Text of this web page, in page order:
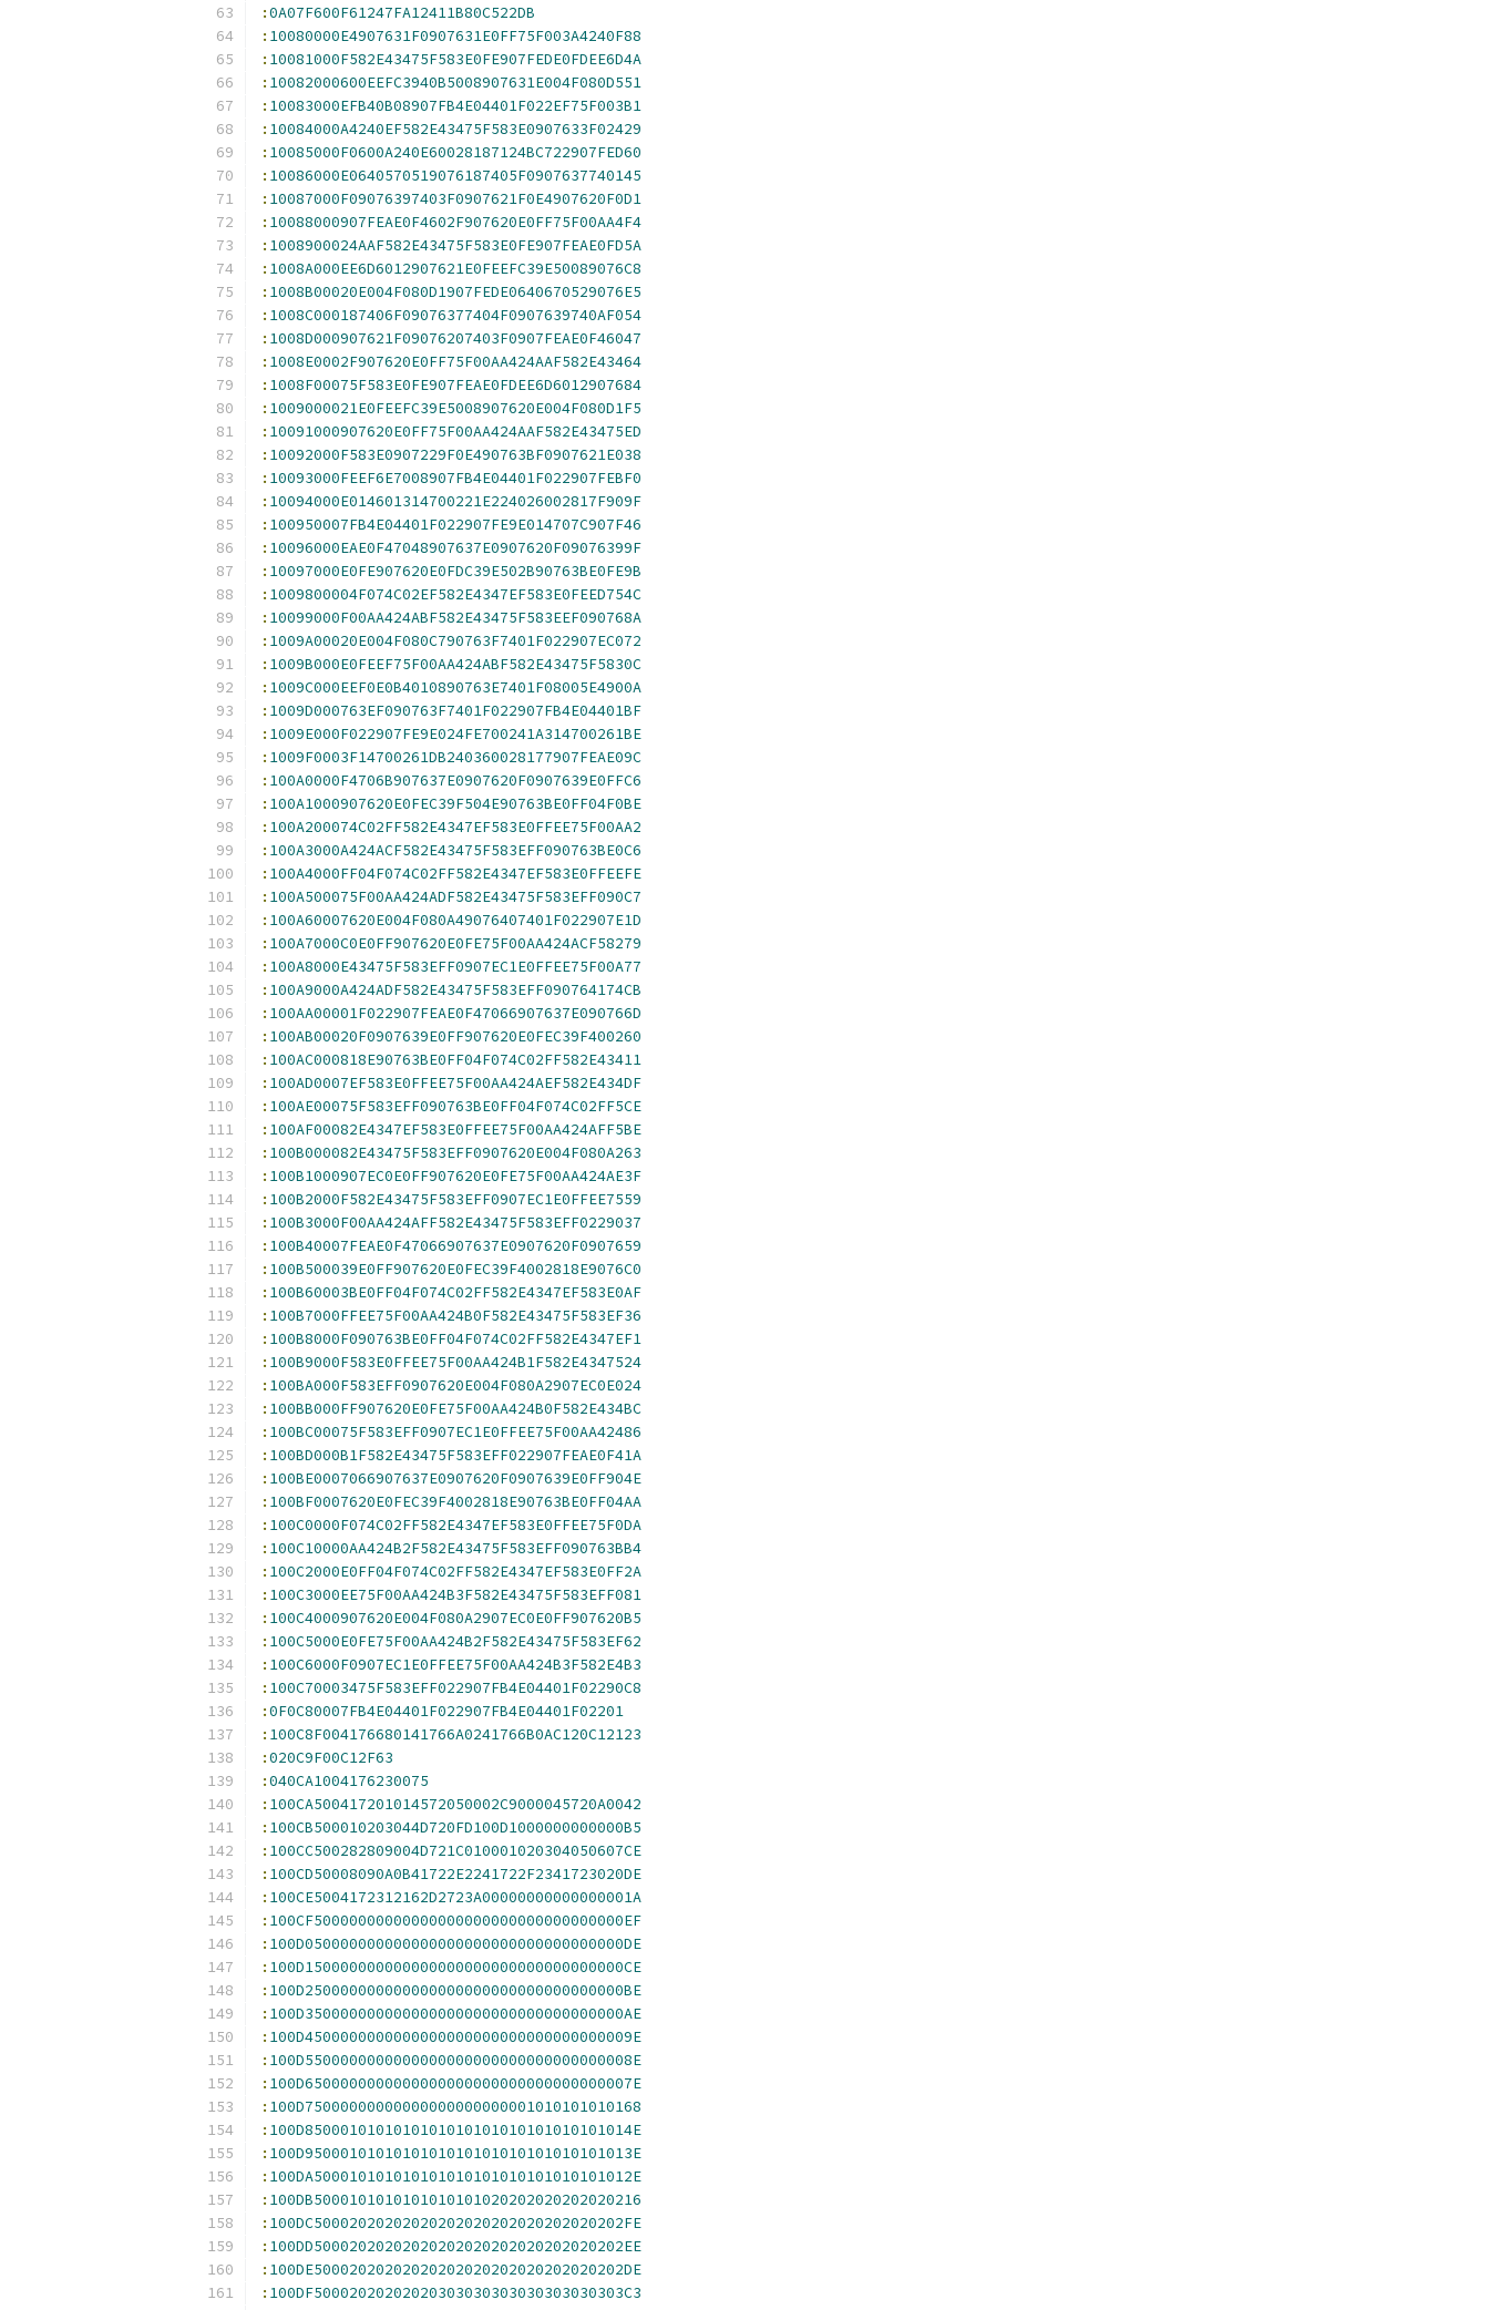
:0A07F600F61247FA12411B80C522DB
: 10080000E4907631F0907631E0FF75F003A4240F88
: 10081000F582E43475F583E0FE907FEDE0FDEE6D4A
: 10082000600EEFC3940B5008907631E004F080D551
: 10083000EFB40B08907FB4E04401F022EF75F003B1
: 10084000A4240EF582E43475F583E0907633F02429
: 10085000F0600A240E60028187124BC722907FED60
: 10086000E0640570519076187405F0907637740145
: 10087000F09076397403F0907621F0E4907620F0D1
: 10088000907FEAE0F4602F907620E0FF75F00AA4F4
: 1008900024AAF582E43475F583E0FE907FEAE0FD5A
: 1008A000EE6D6012907621E0FEEFC39E50089076C8
: 1008B00020E004F080D1907FEDE0640670529076E5
: 1008C000187406F09076377404F0907639740AF054
: 1008D000907621F09076207403F0907FEAE0F46047
: 1008E0002F907620E0FF75F00AA424AAF582E43464
: 1008F00075F583E0FE907FEAE0FDEE6D6012907684
: 1009000021E0FEEFC39E5008907620E004F080D1F5
: 10091000907620E0FF75F00AA424AAF582E43475ED
: 10092000F583E0907229F0E490763BF0907621E038
: 10093000FEEF6E7008907FB4E04401F022907FEBF0
: 10094000E014601314700221E224026002817F909F
: 100950007FB4E04401F022907FE9E014707C907F46
: 10096000EAE0F47048907637E0907620F09076399F
: 10097000E0FE907620E0FDC39E502B90763BE0FE9B
: 1009800004F074C02EF582E4347EF583E0FEED754C
: 10099000F00AA424ABF582E43475F583EEF090768A
: 1009A00020E004F080C790763F7401F022907EC072
: 1009B000E0FEEF75F00AA424ABF582E43475F5830C
: 1009C000EEF0E0B4010890763E7401F08005E4900A
: 1009D000763EF090763F7401F022907FB4E04401BF
: 1009E000F022907FE9E024FE700241A314700261BE
: 1009F0003F14700261DB240360028177907FEAE09C
: 100A0000F4706B907637E0907620F0907639E0FFC6
: 100A1000907620E0FEC39F504E90763BE0FF04F0BE
: 100A200074C02FF582E4347EF583E0FFEE75F00AA2
: 100A3000A424ACF582E43475F583EFF090763BE0C6
: 100A4000FF04F074C02FF582E4347EF583E0FFEEFE
: 100A500075F00AA424ADF582E43475F583EFF090C7
: 100A60007620E004F080A49076407401F022907E1D
: 100A7000C0E0FF907620E0FE75F00AA424ACF58279
: 100A8000E43475F583EFF0907EC1E0FFEE75F00A77
: 100A9000A424ADF582E43475F583EFF090764174CB
: 100AA00001F022907FEAE0F47066907637E090766D
: 100AB00020F0907639E0FF907620E0FEC39F400260
: 100AC000818E90763BE0FF04F074C02FF582E43411
: 100AD0007EF583E0FFEE75F00AA424AEF582E434DF
: 100AE00075F583EFF090763BE0FF04F074C02FF5CE
: 100AF00082E4347EF583E0FFEE75F00AA424AFF5BE
: 100B000082E43475F583EFF0907620E004F080A263
: 100B1000907EC0E0FF907620E0FE75F00AA424AE3F
: 100B2000F582E43475F583EFF0907EC1E0FFEE7559
: 100B3000F00AA424AFF582E43475F583EFF0229037
: 100B40007FEAE0F47066907637E0907620F0907659
: 100B500039E0FF907620E0FEC39F4002818E9076C0
: 100B60003BE0FF04F074C02FF582E4347EF583E0AF
: 100B7000FFEE75F00AA424B0F582E43475F583EF36
: 100B8000F090763BE0FF04F074C02FF582E4347EF1
: 100B9000F583E0FFEE75F00AA424B1F582E4347524
: 100BA000F583EFF0907620E004F080A2907EC0E024
: 100BB000FF907620E0FE75F00AA424B0F582E434BC
: 100BC00075F583EFF0907EC1E0FFEE75F00AA42486
: 100BD000B1F582E43475F583EFF022907FEAE0F41A
: 100BE0007066907637E0907620F0907639E0FF904E
: 100BF0007620E0FEC39F4002818E90763BE0FF04AA
: 100C0000F074C02FF582E4347EF583E0FFEE75F0DA
: 100C10000AA424B2F582E43475F583EFF090763BB4
: 100C2000E0FF04F074C02FF582E4347EF583E0FF2A
: 100C3000EE75F00AA424B3F582E43475F583EFF081
: 100C4000907620E004F080A2907EC0E0FF907620B5
: 100C5000E0FE75F00AA424B2F582E43475F583EF62
: 100C6000F0907EC1E0FFEE75F00AA424B3F582E4B3
: 100C70003475F583EFF022907FB4E04401F02290C8
:0F0C80007FB4E04401F022907FB4E04401F02201
: 100C8F004176680141766A0241766B0AC120C12123
:020C9F00C12F63
:040CA1004176230075
: 100CA500417201014572050002C9000045720A0042
: 100CB500010203044D720FD100D1000000000000B5
: 100CC500282809004D721C010001020304050607CE
: 100CD50008090A0B41722E2241722F2341723020DE
: 100CE5004172312162D2723A00000000000000001A
: 100CF50000000000000000000000000000000000EF
: 100D050000000000000000000000000000000000DE
: 100D150000000000000000000000000000000000CE
: 100D250000000000000000000000000000000000BE
: 100D350000000000000000000000000000000000AE
: 100D4500000000000000000000000000000000009E
: 100D5500000000000000000000000000000000008E
: 100D6500000000000000000000000000000000007E
: 100D75000000000000000000000001010101010168
: 100D8500010101010101010101010101010101014E
: 100D9500010101010101010101010101010101013E
: 100DA500010101010101010101010101010101012E
: 100DB5000101010101010101020202020202020216
: 100DC50002020202020202020202020202020202FE
: 100DD50002020202020202020202020202020202EE
: 100DE50002020202020202020202020202020202DE
: 100DF50002020202020303030303030303030303C3